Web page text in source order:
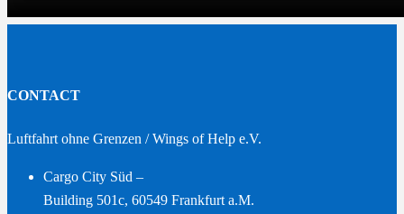
CONTACT
Luftfahrt ohne Grenzen / Wings of Help e.V.
Cargo City Süd –
Building 501c, 60549 Frankfurt a.M.